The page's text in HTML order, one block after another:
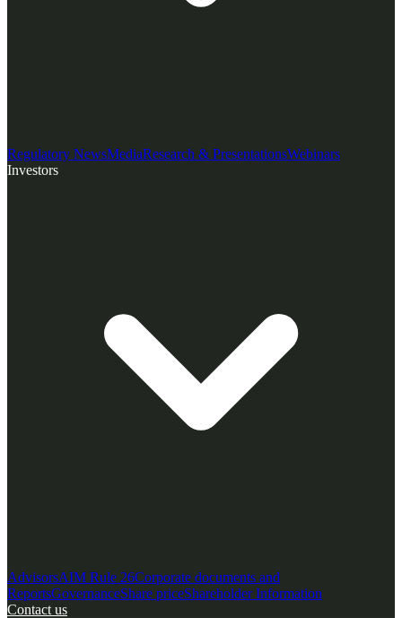
Regulatory NewsMediaResearch & PresentationsWebinars
Investors
AdvisorsAIM Rule 26Corporate documents and
ReportsGovernanceShare priceShareholder Information
Contact us